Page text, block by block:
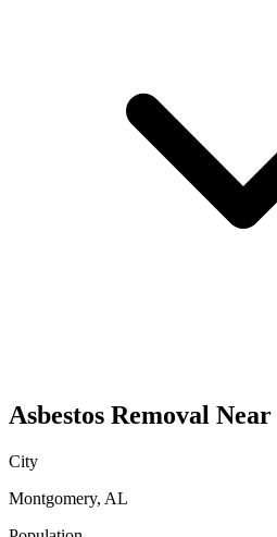
Asbestos Removal Near
City
Montgomery, AL